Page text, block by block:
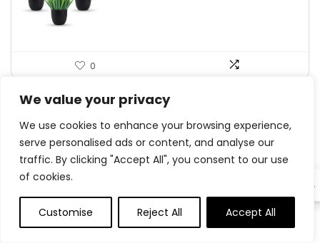
We value your privacy
We use cookies to enhance your browsing experience,
serve personalised ads or content, and analyse our
traffic. By clicking "Accept All", you consent to our use
of cookies.
Customise Reject All Accept All
0
0
0
Related Articles